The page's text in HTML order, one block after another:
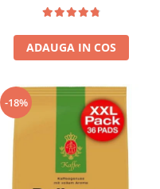
ADAUGA IN COS
-18%